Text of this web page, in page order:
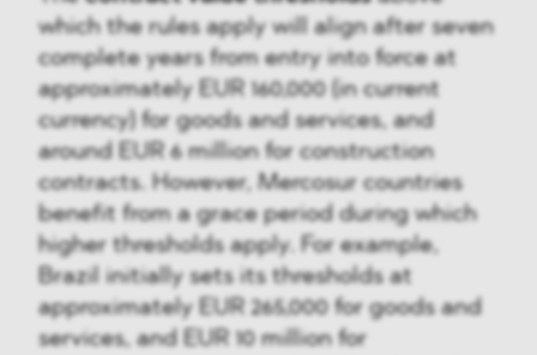
which the rules apply will align after seven
complete years from entry into force at
approximately EUR 160,000 (in current
currency) for goods and services, and
around EUR 6 million for construction
contracts. However, Mercosur countries
benefit from a grace period during which
higher thresholds apply. For example,
Brazil initially sets its thresholds at
approximately EUR 265,000 for goods and
services, and EUR 10 million for